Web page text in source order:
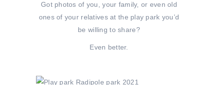
Got photos of you, your family, or even old
ones of your relatives at the play park you’d
be willing to share?
Even better.